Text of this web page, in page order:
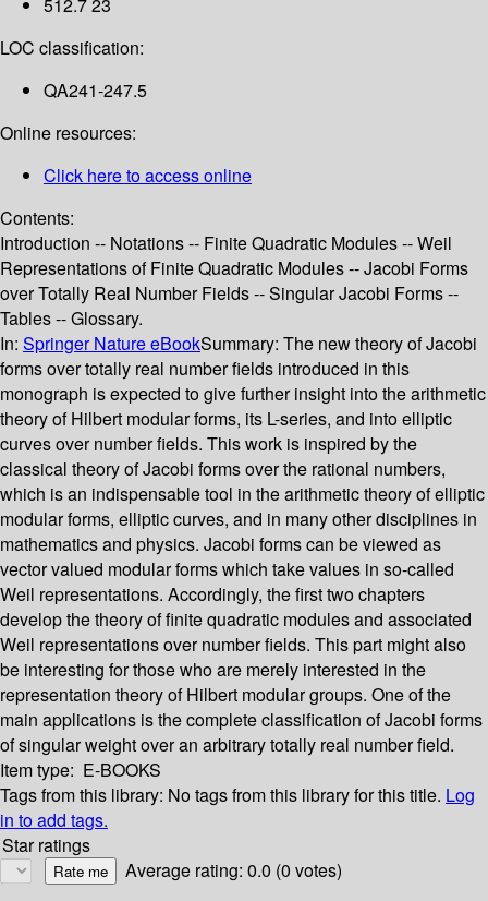
512.7 23
LOC classification:
QA241-247.5
Online resources:
Click here to access online
Contents:
Introduction -- Notations -- Finite Quadratic Modules -- Weil
Representations of Finite Quadratic Modules -- Jacobi Forms
over Totally Real Number Fields -- Singular Jacobi Forms --
Tables -- Glossary.
In: Springer Nature eBookSummary: The new theory of Jacobi
forms over totally real number fields introduced in this
monograph is expected to give further insight into the arithmetic
theory of Hilbert modular forms, its L-series, and into elliptic
curves over number fields. This work is inspired by the
classical theory of Jacobi forms over the rational numbers,
which is an indispensable tool in the arithmetic theory of elliptic
modular forms, elliptic curves, and in many other disciplines in
mathematics and physics. Jacobi forms can be viewed as
vector valued modular forms which take values in so-called
Weil representations. Accordingly, the first two chapters
develop the theory of finite quadratic modules and associated
Weil representations over number fields. This part might also
be interesting for those who are merely interested in the
representation theory of Hilbert modular groups. One of the
main applications is the complete classification of Jacobi forms
of singular weight over an arbitrary totally real number field.
Item type: E-BOOKS
Tags from this library: No tags from this library for this title. Log
in to add tags.
Star ratings
Average rating: 0.0 (0 votes)